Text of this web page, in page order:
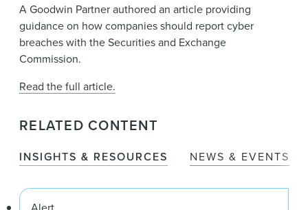
A Goodwin Partner authored an article providing
guidance on how companies should report cyber
breaches with the Securities and Exchange
Commission.
Read the full article.
RELATED CONTENT
INSIGHTS & RESOURCES NEWS & EVENTS